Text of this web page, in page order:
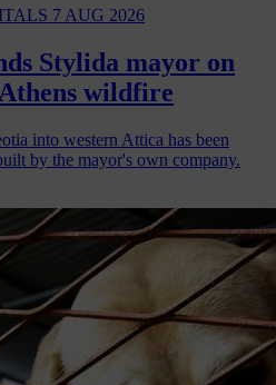
7 AUG 2026
Stylida mayor on
wildfire
into western Attica has been
by the mayor's own company.